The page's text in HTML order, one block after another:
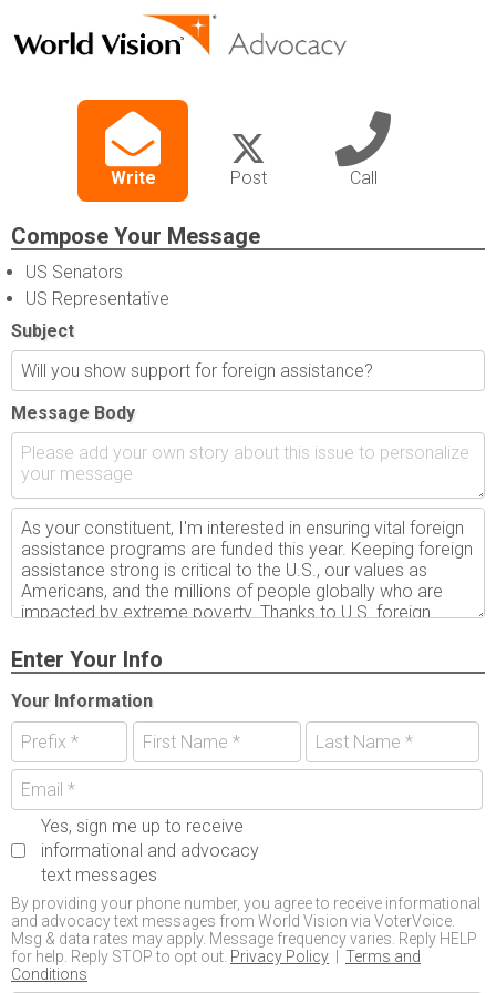
Write Post Call
Compose Your Message
US Senators
US Representative
Subject
Message Body
Enter Your Info
Your Information
Yes, sign me up to receive
informational and advocacy
text messages
By providing your phone number, you agree to receive informational
and advocacy text messages from World Vision via VoterVoice.
Msg & data rates may apply. Message frequency varies. Reply HELP
for help. Reply STOP to opt out. Privacy Policy
Terms and
Conditions